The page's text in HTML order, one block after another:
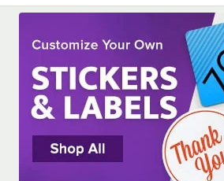
PRICE
ASSEMBLY STYLE
COLOR
CONSTRUCTION